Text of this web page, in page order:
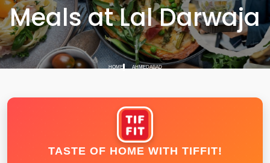
Meals at Lal Darwaja
HOME AHMEDABAD
TASTE OF HOME WITH TIFFIT!